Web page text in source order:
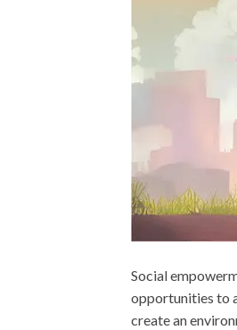
Social
opportunities to
create an